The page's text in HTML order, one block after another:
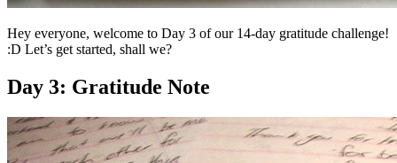
Hey everyone, welcome to Day 3 of our 14-day gratitude challenge!
:D Let’s get started, shall we?
Day 3: Gratitude Note